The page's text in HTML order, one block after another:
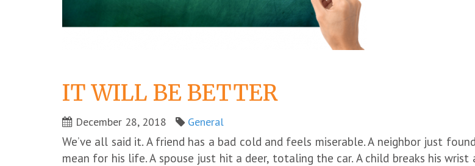
IT WILL BE BETTER
December 28, 2018 General
We’ve all said it. A friend has a bad cold and feels miserable. A neighbor just
mean for his life. A spouse just hit a deer, totaling the car. A child breaks his